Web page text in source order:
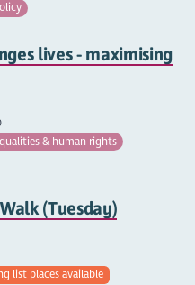
lives - maximising
& human rights
(Tuesday)
list places available